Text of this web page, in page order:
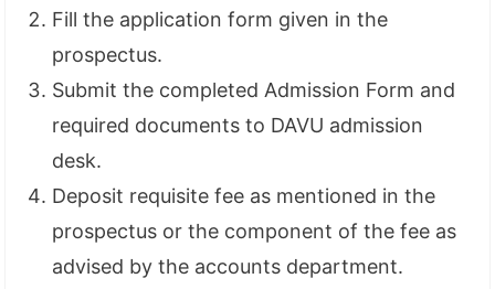
Fill the application form given in the
prospectus.
Submit the completed Admission Form and
required documents to DAVU admission
desk.
Deposit requisite fee as mentioned in the
prospectus or the component of the fee as
advised by the accounts department.